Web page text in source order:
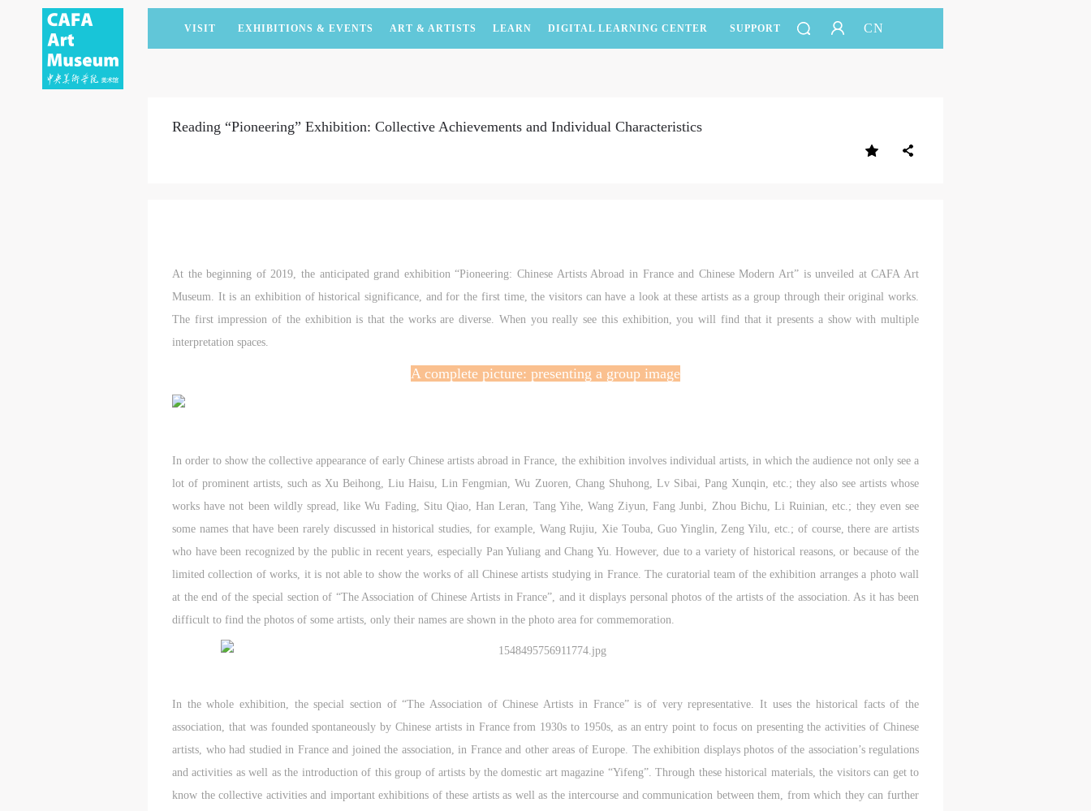
VISIT EXHIBITIONS & EVENTS ART & ARTISTS LEARN DIGITAL LEARNING CENTER SUPPORT CN
PAST EXHIBITIONS
PUBLICATIONS
CAFAM EXPERIENCES
DONATE
Reading “Pioneering” Exhibition: Collective Achievements and Individual Characteristics
At the beginning of 2019, the anticipated grand exhibition “Pioneering: Chinese Artists Abroad in France and Chinese Modern Art” is unveiled at CAFA Art
Museum. It is an exhibition of historical significance, and for the first time, the visitors can have a look at these artists as a group through their original works.
The first impression of the exhibition is that the works are diverse. When you really see this exhibition, you will find that it presents a show with multiple
interpretation spaces.
A complete picture: presenting a group image
In order to show the collective appearance of early Chinese artists abroad in France, the exhibition involves individual artists, in which the audience not only see a
lot of prominent artists, such as Xu Beihong, Liu Haisu, Lin Fengmian, Wu Zuoren, Chang Shuhong, Lv Sibai, Pang Xunqin, etc.; they also see artists whose
works have not been wildly spread, like Wu Fading, Situ Qiao, Han Leran, Tang Yihe, Wang Ziyun, Fang Junbi, Zhou Bichu, Li Ruinian, etc.; they even see
some names that have been rarely discussed in historical studies, for example, Wang Rujiu, Xie Touba, Guo Yinglin, Zeng Yilu, etc.; of course, there are artists
who have been recognized by the public in recent years, especially Pan Yuliang and Chang Yu. However, due to a variety of historical reasons, or because of the
limited collection of works, it is not able to show the works of all Chinese artists studying in France. The curatorial team of the exhibition arranges a photo wall
at the end of the special section of “The Association of Chinese Artists in France”, and it displays personal photos of the artists of the association. As it has been
difficult to find the photos of some artists, only their names are shown in the photo area for commemoration.
In the whole exhibition, the special section of “The Association of Chinese Artists in France” is of very representative. It uses the historical facts of the
association, that was founded spontaneously by Chinese artists in France from 1930s to 1950s, as an entry point to focus on presenting the activities of Chinese
artists, who had studied in France and joined the association, in France and other areas of Europe. The exhibition displays photos of the association’s regulations
and activities as well as the introduction of this group of artists by the domestic art magazine “Yifeng”. Through these historical materials, the visitors can get to
know the collective activities and important exhibitions of these artists as well as the intercourse and communication between them, from which they can further